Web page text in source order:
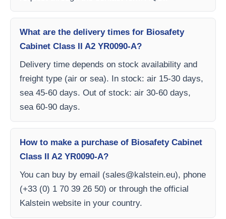
What are the delivery times for Biosafety
Cabinet Class II A2 YR0090-A?
Delivery time depends on stock availability and
freight type (air or sea). In stock: air 15-30 days,
sea 45-60 days. Out of stock: air 30-60 days,
sea 60-90 days.
How to make a purchase of Biosafety Cabinet
Class II A2 YR0090-A?
You can buy by email (sales@kalstein.eu), phone
(+33 (0) 1 70 39 26 50) or through the official
Kalstein website in your country.